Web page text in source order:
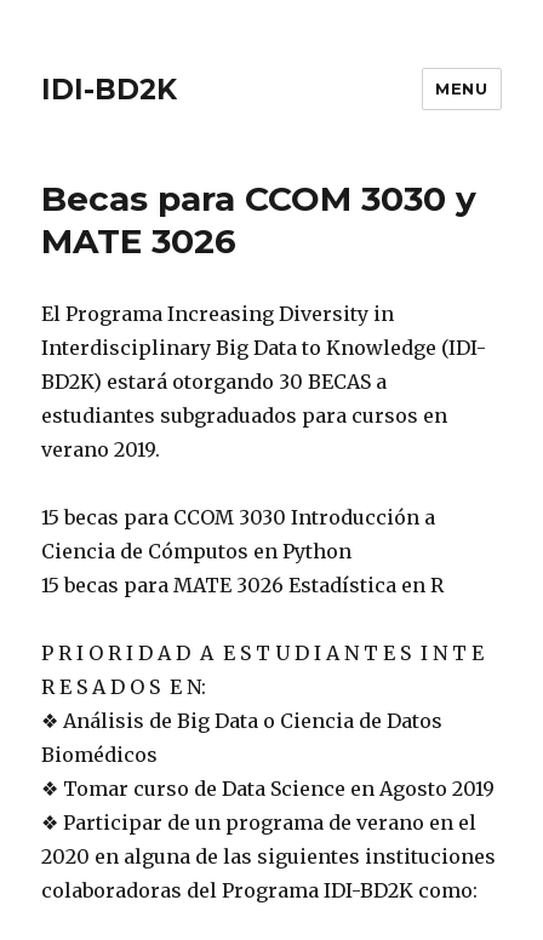
IDI-BD2K MENU
Becas para CCOM 3030 y
MATE 3026
El Programa Increasing Diversity in
Interdisciplinary Big Data to Knowledge (IDI-
BD2K) estará otorgando 30 BECAS a
estudiantes subgraduados para cursos en
verano 2019.
15 becas para CCOM 3030 Introducción a
Ciencia de Cómputos en Python
15 becas para MATE 3026 Estadística en R
P R I O R I D A D A E S T U D I A N T E S I N T E
R E S A D O S E N:
❖ Análisis de Big Data o Ciencia de Datos
Biomédicos
❖ Tomar curso de Data Science en Agosto 2019
❖ Participar de un programa de verano en el
2020 en alguna de las siguientes instituciones
colaboradoras del Programa IDI-BD2K como: